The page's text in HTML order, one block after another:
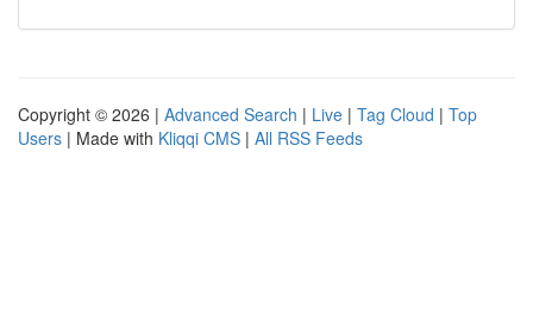
Copyright © 2026 | Advanced Search | Live | Tag Cloud | Top
Users | Made with Kliqqi CMS | All RSS Feeds